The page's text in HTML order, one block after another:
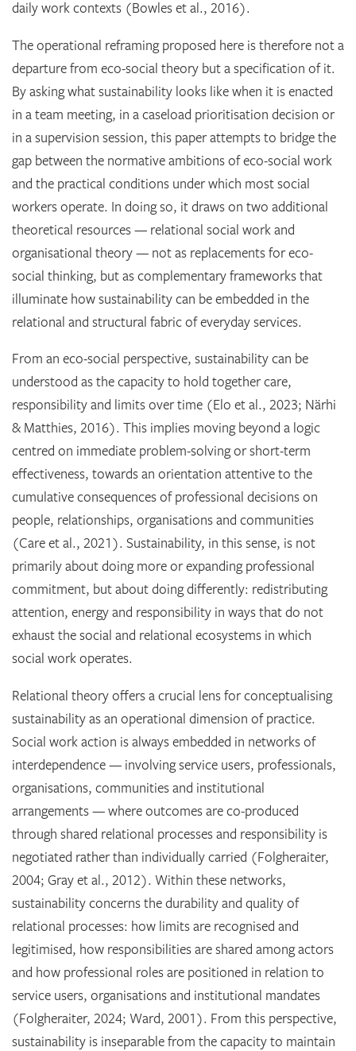
daily work contexts (Bowles et al., 2016).
The operational reframing proposed here is therefore not a
departure from eco-social theory but a specification of it.
By asking what sustainability looks like when it is enacted
in a team meeting, in a caseload prioritisation decision or
in a supervision session, this paper attempts to bridge the
gap between the normative ambitions of eco-social work
and the practical conditions under which most social
workers operate. In doing so, it draws on two additional
theoretical resources — relational social work and
organisational theory — not as replacements for eco-
social thinking, but as complementary frameworks that
illuminate how sustainability can be embedded in the
relational and structural fabric of everyday services.
From an eco-social perspective, sustainability can be
understood as the capacity to hold together care,
responsibility and limits over time (Elo et al., 2023; Närhi
& Matthies, 2016). This implies moving beyond a logic
centred on immediate problem-solving or short-term
effectiveness, towards an orientation attentive to the
cumulative consequences of professional decisions on
people, relationships, organisations and communities
(Care et al., 2021). Sustainability, in this sense, is not
primarily about doing more or expanding professional
commitment, but about doing differently: redistributing
attention, energy and responsibility in ways that do not
exhaust the social and relational ecosystems in which
social work operates.
Relational theory offers a crucial lens for conceptualising
sustainability as an operational dimension of practice.
Social work action is always embedded in networks of
interdependence — involving service users, professionals,
organisations, communities and institutional
arrangements — where outcomes are co-produced
through shared relational processes and responsibility is
negotiated rather than individually carried (Folgheraiter,
2004; Gray et al., 2012). Within these networks,
sustainability concerns the durability and quality of
relational processes: how limits are recognised and
legitimised, how responsibilities are shared among actors
and how professional roles are positioned in relation to
service users, organisations and institutional mandates
(Folgheraiter, 2024; Ward, 2001). From this perspective,
sustainability is inseparable from the capacity to maintain